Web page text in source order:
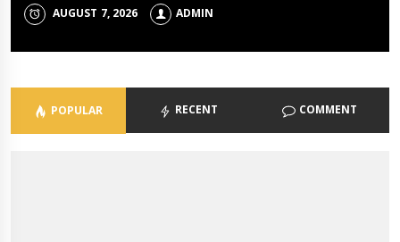
AUGUST 7, 2026 ADMIN
JUNE 24, 2026 ADMIN
POPULAR RECENT COMMENT